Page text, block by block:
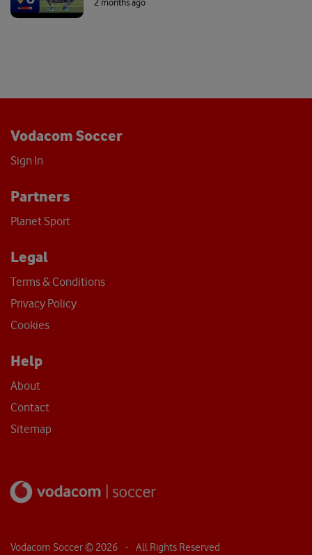
Vodacom Soccer
Sign In
Partners
Planet Sport
Legal
Terms & Conditions
Privacy Policy
Cookies
Help
About
Contact
Sitemap
Vodacom Soccer © 2026 - All Rights Reserved